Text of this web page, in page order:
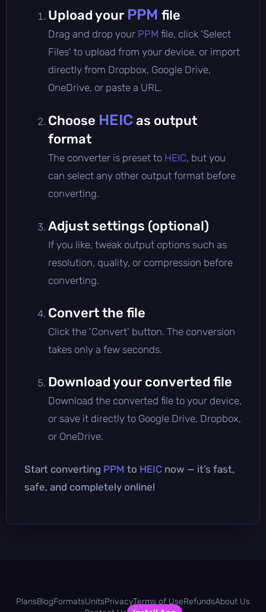
Upload your PPM file
Drag and drop your PPM file, click 'Select
Files' to upload from your device, or import
directly from Dropbox, Google Drive,
OneDrive, or paste a URL.
Choose HEIC as output
format
The converter is preset to HEIC, but you
can select any other output format before
converting.
Adjust settings (optional)
If you like, tweak output options such as
resolution, quality, or compression before
converting.
Convert the file
Click the 'Convert' button. The conversion
takes only a few seconds.
Download your converted file
Download the converted file to your device,
or save it directly to Google Drive, Dropbox,
or OneDrive.
Start converting PPM to HEIC now — it’s fast,
safe, and completely online!
PlansBlogFormatsUnitsPrivacyTerms of UseRefundsAbout Us